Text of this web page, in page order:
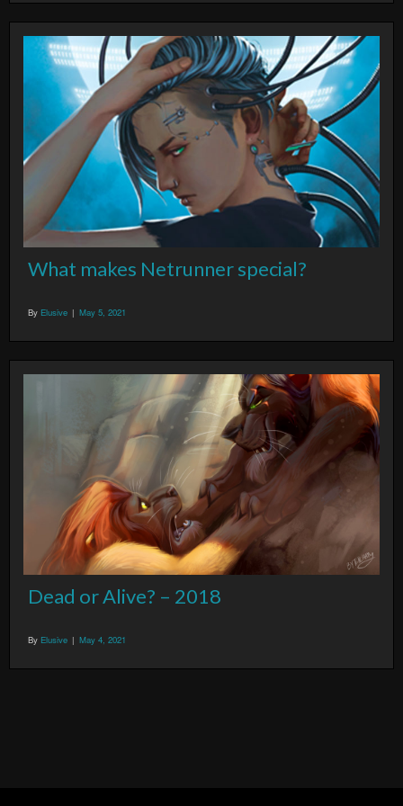
What makes Netrunner special?
By Elusive | May 5, 2021
Dead or Alive? – 2018
By Elusive | May 4, 2021